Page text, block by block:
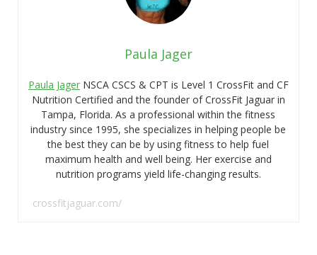
Paula Jager
Paula JagerNSCA CSCS & CPT is Level 1 CrossFit and CF
Nutrition Certified and the founder of CrossFit Jaguar in
Tampa, Florida. As a professional within the fitness
industry since 1995, she specializes in helping people be
the best they can be by using fitness to help fuel
maximum health and well being. Her exercise and
nutrition programs yield life-changing results.
crossfitjaguar.com/